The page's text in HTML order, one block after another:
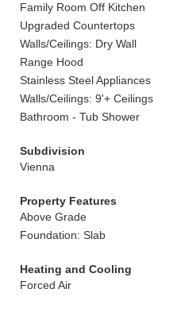
Family Room Off Kitchen
Upgraded Countertops
Walls/Ceilings: Dry Wall
Range Hood
Stainless Steel Appliances
Walls/Ceilings: 9'+ Ceilings
Bathroom - Tub Shower
Subdivision
Vienna
Property Features
Above Grade
Foundation: Slab
Heating and Cooling
Forced Air